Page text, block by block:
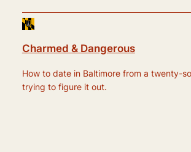
Charmed & Dangerous
How to date in Baltimore from a twenty-
trying to figure it out.